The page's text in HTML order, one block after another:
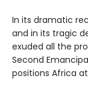
In its dramatic
and in its tragic
exuded all the
Second
positions Africa